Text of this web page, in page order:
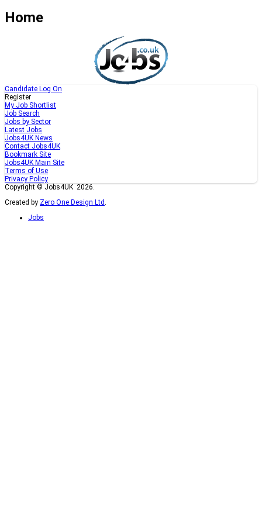
Home
Candidate Log On
Register
My Job Shortlist
Job Search
Jobs by Sector
Latest Jobs
Jobs4UK News
Contact Jobs4UK
Bookmark Site
Jobs4UK Main Site
Terms of Use
Privacy Policy
Copyright © Jobs4UK 2026.
Created by Zero One Design Ltd .
Jobs